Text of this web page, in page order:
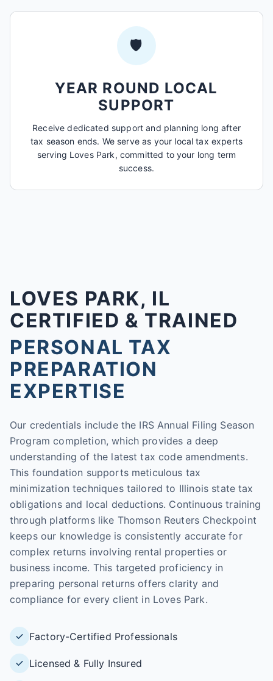
🛡️
YEAR ROUND LOCAL
SUPPORT
Receive dedicated support and planning long after
tax season ends. We serve as your local tax experts
serving Loves Park, committed to your long term
success.
LOVES PARK, IL
CERTIFIED & TRAINED
PERSONAL TAX
PREPARATION
EXPERTISE
Our credentials include the IRS Annual Filing Season
Program completion, which provides a deep
understanding of the latest tax code amendments.
This foundation supports meticulous tax
minimization techniques tailored to Illinois state tax
obligations and local deductions. Continuous training
through platforms like Thomson Reuters Checkpoint
keeps our knowledge is consistently accurate for
complex returns involving rental properties or
business income. This targeted proficiency in
preparing personal returns offers clarity and
compliance for every client in Loves Park.
Factory-Certified Professionals
Licensed & Fully Insured